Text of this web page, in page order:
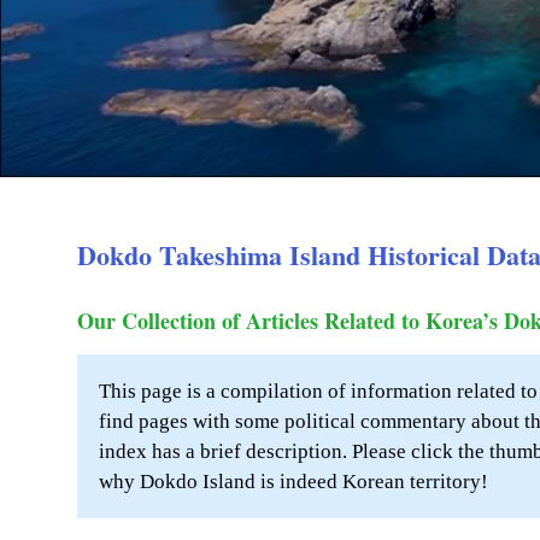
Dokdo Takeshima Island Historical Data
Our Collection of Articles Related to Korea’s
This page is a compilation of information related
find pages with some political commentary about
index has a brief description. Please click the
why Dokdo Island is indeed Korean territory!